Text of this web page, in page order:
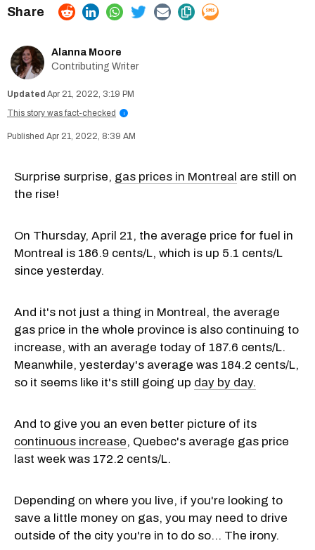
Alanna Moore
Contributing Writer
Apr 21, 2022, 3:19 PM
This story was fact-checked
i
Apr 21, 2022, 8:39 AM
Surprise surprise, gas prices in Montreal are still on
the rise!
On Thursday, April 21, the average price for fuel in
Montreal is 186.9 cents/L, which is up 5.1 cents/L
since yesterday.
And it's not just a thing in Montreal, the average
gas price in the whole province is also continuing to
increase, with an average today of 187.6 cents/L.
Meanwhile, yesterday's average was 184.2 cents/L,
so it seems like it's still going up day by day.
And to give you an even better picture of its
continuous increase, Quebec's average gas price
last week was 172.2 cents/L.
Depending on where you live, if you're looking to
save a little money on gas, you may need to drive
outside of the city you're in to do so... The irony.